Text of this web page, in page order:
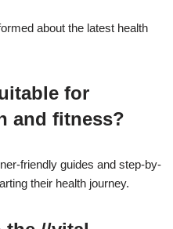
about the latest health
for
and fitness?
friendly guides and step-by-
their health journey.